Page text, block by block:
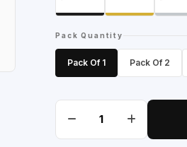
Pack Quantity
Pack Of 1 Pack Of 2